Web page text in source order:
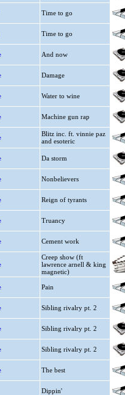
Time to go
Time to go
And now
Damage
Water to wine
Machine gun rap
Blitz inc. ft. vinnie paz
and esoteric
Da storm
Nonbelievers
Reign of tyrants
Truancy
Cement work
Creep show (ft
lawrence arnell & king
magnetic)
Pain
Sibling rivalry pt. 2
Sibling rivalry pt. 2
Sibling rivalry pt. 2
The best
Dippin'